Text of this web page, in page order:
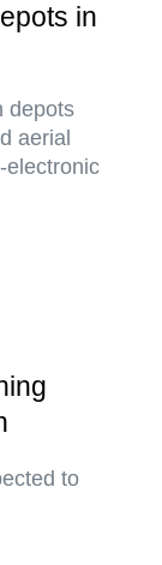
in
depots
aerial
electronic
to